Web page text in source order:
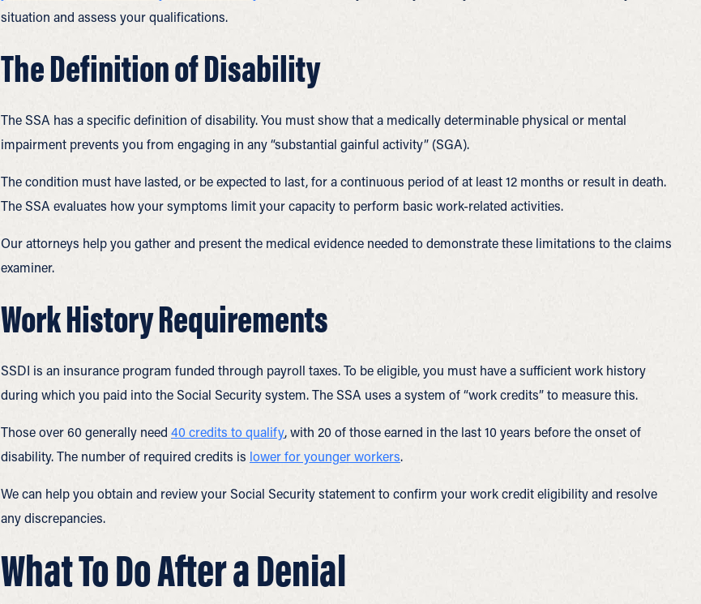
situation and assess your qualifications.
The Definition of Disability
The SSA has a specific definition of disability. You must show that a medically determinable physical or mental
impairment prevents you from engaging in any “substantial gainful activity” (SGA).
The condition must have lasted, or be expected to last, for a continuous period of at least 12 months or result in death.
The SSA evaluates how your symptoms limit your capacity to perform basic work-related activities.
Our attorneys help you gather and present the medical evidence needed to demonstrate these limitations to the claims
examiner.
Work History Requirements
SSDI is an insurance program funded through payroll taxes. To be eligible, you must have a sufficient work history
during which you paid into the Social Security system. The SSA uses a system of “work credits” to measure this.
Those over 60 generally need 40 credits to qualify, with 20 of those earned in the last 10 years before the onset of
disability. The number of required credits is lower for younger workers.
We can help you obtain and review your Social Security statement to confirm your work credit eligibility and resolve
any discrepancies.
What To Do After a Denial